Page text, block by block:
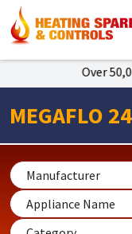
Over 50,000
MEGAFLO